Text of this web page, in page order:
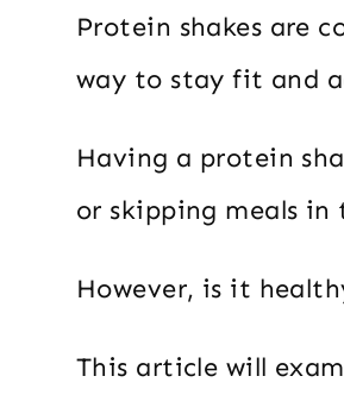
Protein shakes are
way to stay fit and
Having a protein
or skipping meals in
However, is it
This article will